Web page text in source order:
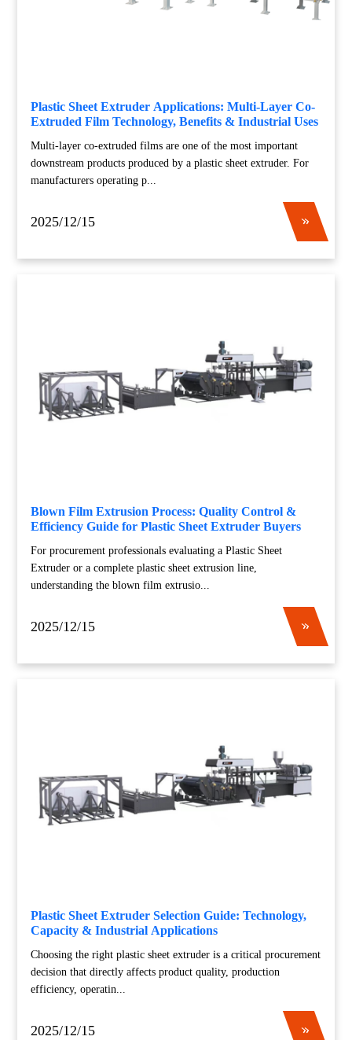
Plastic Sheet Extruder Applications: Multi-Layer Co-
Extruded Film Technology, Benefits & Industrial Uses
Multi-layer co-extruded films are one of the most important
downstream products produced by a plastic sheet extruder. For
manufacturers operating p...
2025/12/15
Blown Film Extrusion Process: Quality Control &
Efficiency Guide for Plastic Sheet Extruder Buyers
For procurement professionals evaluating a Plastic Sheet
Extruder or a complete plastic sheet extrusion line,
understanding the blown film extrusio...
2025/12/15
Plastic Sheet Extruder Selection Guide: Technology,
Capacity & Industrial Applications
Choosing the right plastic sheet extruder is a critical procurement
decision that directly affects product quality, production
efficiency, operatin...
2025/12/15